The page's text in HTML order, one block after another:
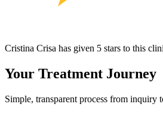
Cristina Crisa has given 5 stars to this
Your Treatment Journey
Simple, transparent process from inquiry